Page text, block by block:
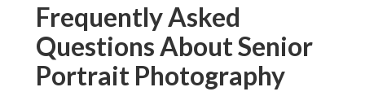
Frequently Asked
Questions About Senior
Portrait Photography